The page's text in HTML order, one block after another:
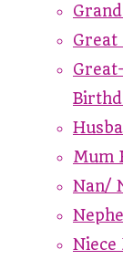
Great
Mum
Nan/
Niece